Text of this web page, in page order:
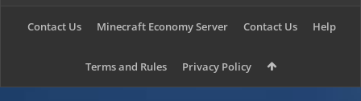
Contact Us Minecraft Economy Server Contact Us Help
Terms and Rules Privacy Policy